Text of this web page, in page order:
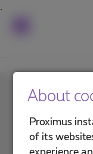
About
Proximus
of its